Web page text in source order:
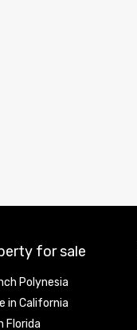
for sale
Polynesia
in California
Florida